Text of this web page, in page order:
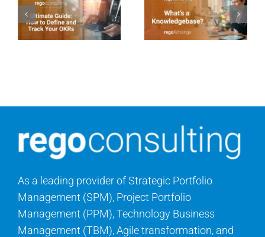
As a leading provider of Strategic Portfolio
Management (SPM), Project Portfolio
Management (PPM), Technology Business
Management (TBM), Agile transformation, and